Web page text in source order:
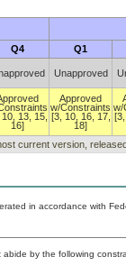
Q4 Q1
Unapproved
10, 13, 15,
16]
Approved
w/Constraints
[3, 10, 16, 17,
18]
w/
current version,
in accordance with
abide by the following